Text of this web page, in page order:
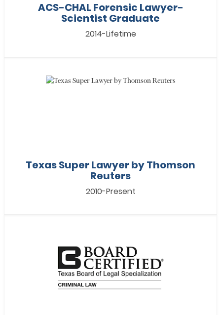
ACS-CHAL Forensic Lawyer-
Scientist Graduate
2014-Lifetime
Texas Super Lawyer by Thomson
Reuters
2010-Present